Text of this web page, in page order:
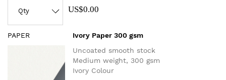
US$0.00
PAPER
Ivory Paper 300 gsm
Uncoated smooth stock
Medium weight, 300 gsm
Ivory Colour